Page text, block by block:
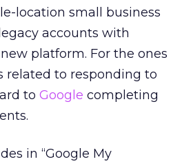
location small business
accounts with
platform. For the ones
related to responding to
to Google completing
in “Google My